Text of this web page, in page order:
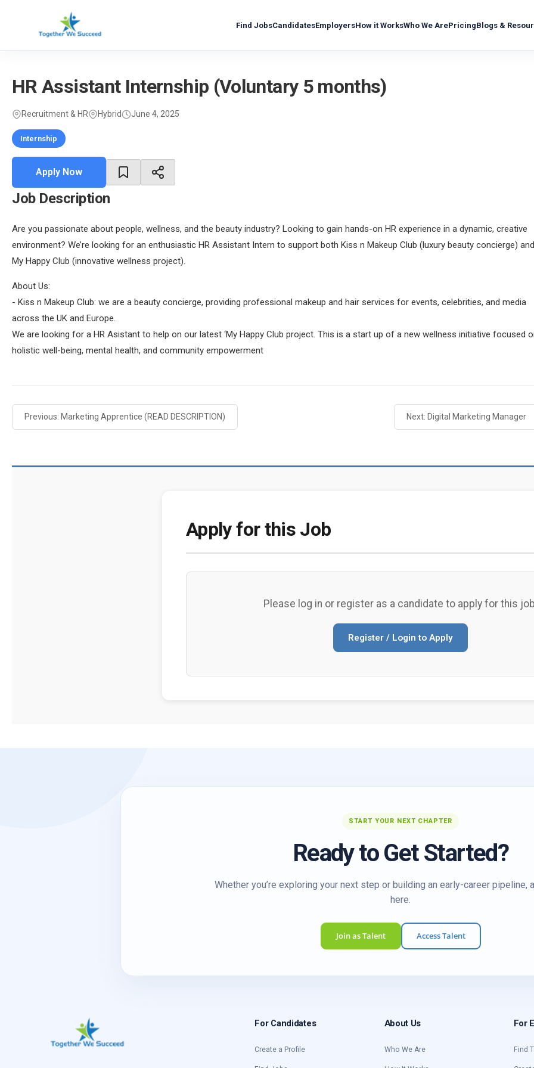
Find JobsCandidatesEmployersHow it WorksWho We ArePricingBlogs &
HR Assistant Internship (Voluntary 5 months)
Recruitment & HR Hybrid June 4, 2025
Internship
Apply Now
Job Description
Are you passionate about people, wellness, and the beauty industry? Looking to gain hands-on HR experience in a dynamic, creative
environment? We’re looking for an enthusiastic HR Assistant Intern to support both Kiss n Makeup Club (luxury beauty concierge) and
My Happy Club (innovative wellness project).
About Us:
- Kiss n Makeup Club: we are a beauty concierge, providing professional makeup and hair services for events, celebrities, and media
across the UK and Europe.
We are looking for a HR Asistant to help on our latest ‘My Happy Club project. This is a start up of a new wellness initiative focused
holistic well-being, mental health, and community empowerment
Previous: Marketing Apprentice (READ DESCRIPTION) Next: Digital Marketing Manager
Apply for this Job
Please log in or register as a candidate to apply for this
Register / Login to Apply
START YOUR NEXT CHAPTER
Ready to Get Started?
Whether you’re exploring your next step or building an early-career pipeline,
here.
Join as Talent Access Talent
For Candidates
Create a Profile
About Us
Who We Are
For
Find